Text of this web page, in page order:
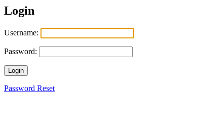
Login
Username:
Password:
Login
Password Reset